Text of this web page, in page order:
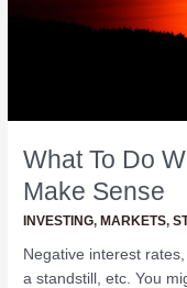
What To Do
Make Sense
INVESTING, MARKETS,
Negative interest
a standstill, etc. You
Sense